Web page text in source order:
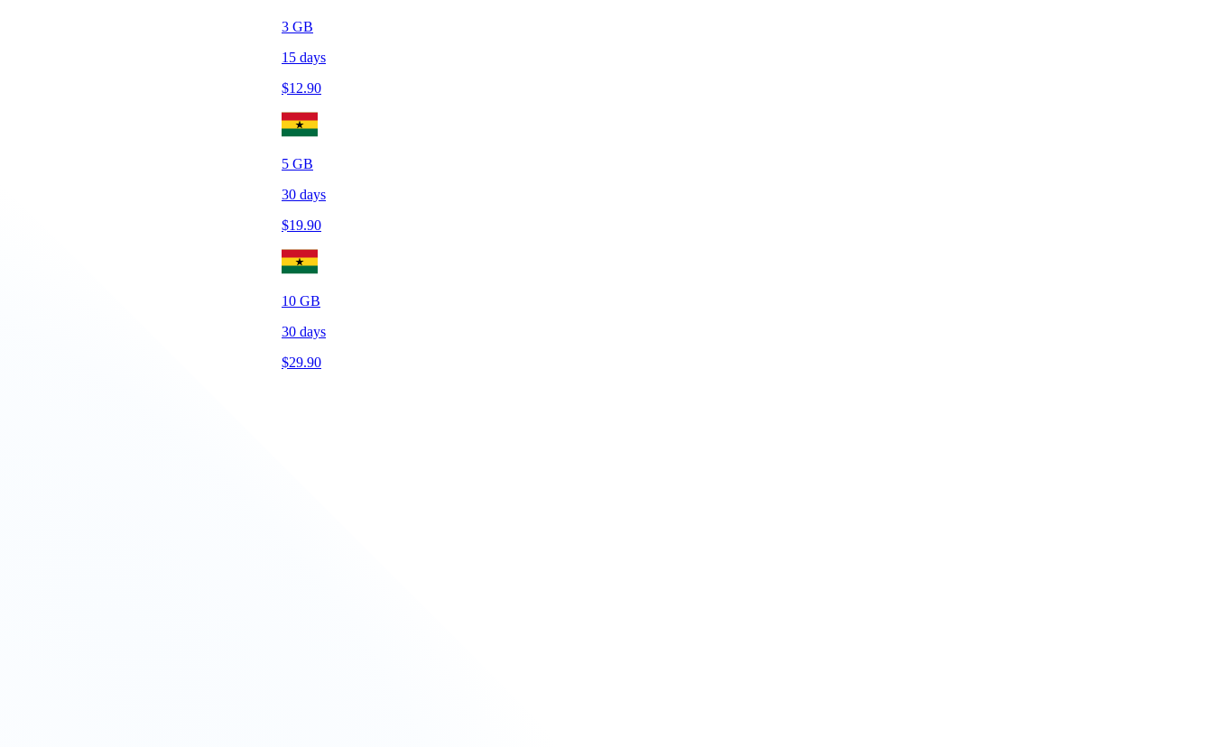
3 GB
15 days
$12.90
5 GB
30 days
$19.90
10 GB
30 days
$29.90